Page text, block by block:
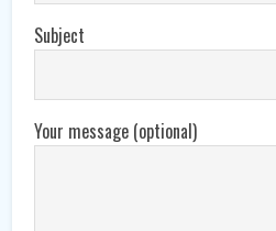
Subject
Your message (optional)